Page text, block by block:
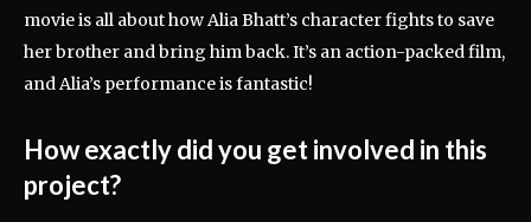
movie is all about how Alia Bhatt’s character fights to save
her brother and bring him back. It’s an action-packed film,
and Alia’s performance is fantastic!
How exactly did you get involved in this
project?